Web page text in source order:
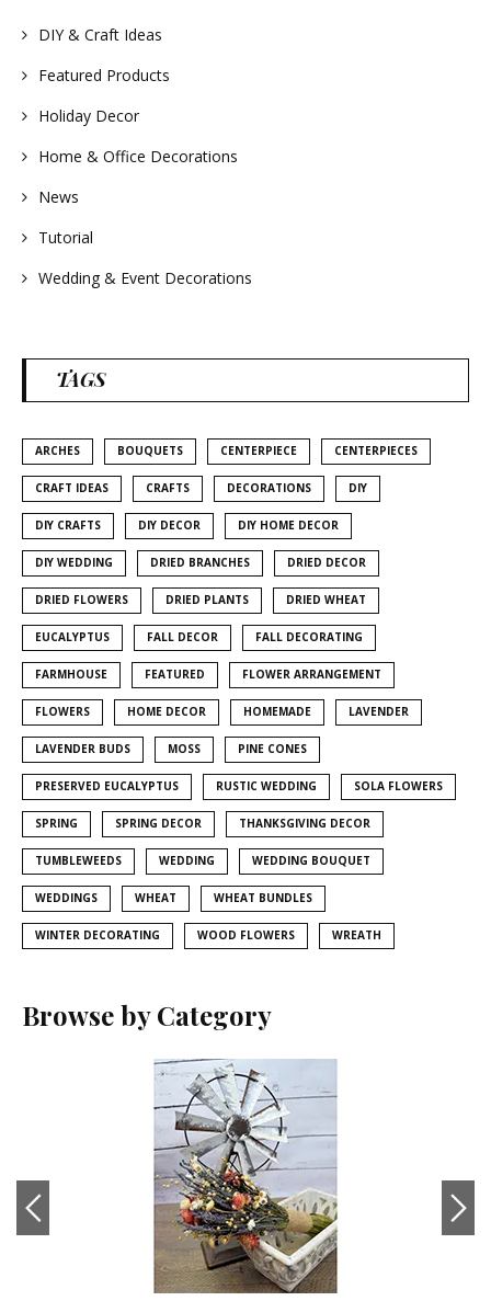
#homedecor
#weddingideas
DIY & Craft Ideas
Featured Products
Holiday Decor
Home & Office Decorations
News
Tutorial
Wedding & Event Decorations
TAGS
ARCHES BOUQUETS CENTERPIECE CENTERPIECES
CRAFT IDEAS CRAFTS DECORATIONS DIY
DIY CRAFTS DIY DECOR DIY HOME DECOR
DIY WEDDING DRIED BRANCHES DRIED DECOR
DRIED FLOWERS DRIED PLANTS DRIED WHEAT
EUCALYPTUS FALL DECOR FALL DECORATING
FARMHOUSE FEATURED FLOWER ARRANGEMENT
FLOWERS HOME DECOR HOMEMADE LAVENDER
LAVENDER BUDS MOSS PINE CONES
PRESERVED EUCALYPTUS RUSTIC WEDDING SOLA FLOWERS
SPRING SPRING DECOR THANKSGIVING DECOR
TUMBLEWEEDS WEDDING WEDDING BOUQUET
WEDDINGS WHEAT WHEAT BUNDLES
WINTER DECORATING WOOD FLOWERS WREATH
Browse by Category